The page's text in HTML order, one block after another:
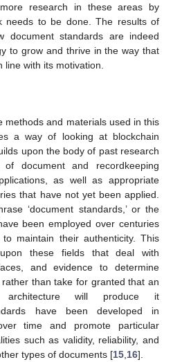
research in these areas by
needs to be done. The results of
document standards are indeed
to grow and thrive in the way that
with its motivation.
methods and materials used in this
a way of looking at blockchain
upon the body of past research
document and recordkeeping
as well as appropriate
that have not yet been applied.
‘document standards,’ or the
been employed over centuries
maintain their authenticity. This
these fields that deal with
and evidence to determine
than take for granted that an
architecture will produce it
have been developed in
time and promote particular
such as validity, reliability, and
types of documents [15 16].